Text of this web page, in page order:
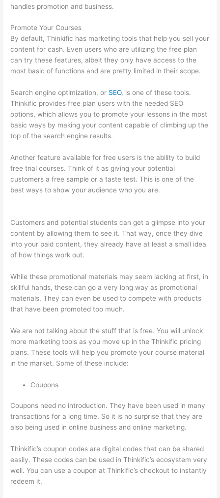
handles promotion and business.
Promote Your Courses
By default, Thinkific has marketing tools that help you sell your
content for cash. Even users who are utilizing the free plan
can try these features, albeit they only have access to the
most basic of functions and are pretty limited in their scope.
Search engine optimization, or SEO, is one of these tools.
Thinkific provides free plan users with the needed SEO
options, which allows you to promote your lessons in the most
basic ways by making your content capable of climbing up the
top of the search engine results.
Another feature available for free users is the ability to build
free trial courses. Think of it as giving your potential
customers a free sample or a taste test. This is one of the
best ways to show your audience who you are.
Customers and potential students can get a glimpse into your
content by allowing them to see it. That way, once they dive
into your paid content, they already have at least a small idea
of how things work out.
While these promotional materials may seem lacking at first, in
skillful hands, these can go a very long way as promotional
materials. They can even be used to compete with products
that have been promoted too much.
We are not talking about the stuff that is free. You will unlock
more marketing tools as you move up in the Thinkific pricing
plans. These tools will help you promote your course material
in the market. Some of these include:
Coupons
Coupons need no introduction. They have been used in many
transactions for a long time. So it is no surprise that they are
also being used in online business and online marketing.
Thinkific’s coupon codes are digital codes that can be shared
easily. These codes can be used in Thinkific’s ecosystem very
well. You can use a coupon at Thinkific’s checkout to instantly
redeem it.